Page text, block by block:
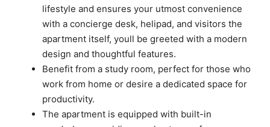
lifestyle and ensures your utmost convenience
with a concierge desk, helipad, and visitors the
apartment itself, youll be greeted with a modern
design and thoughtful features.
Benefit from a study room, perfect for those who
work from home or desire a dedicated space for
productivity.
The apartment is equipped with built-in